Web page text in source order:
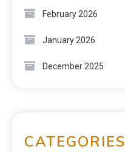
February 2026
January 2026
December 2025
CATEGORIES